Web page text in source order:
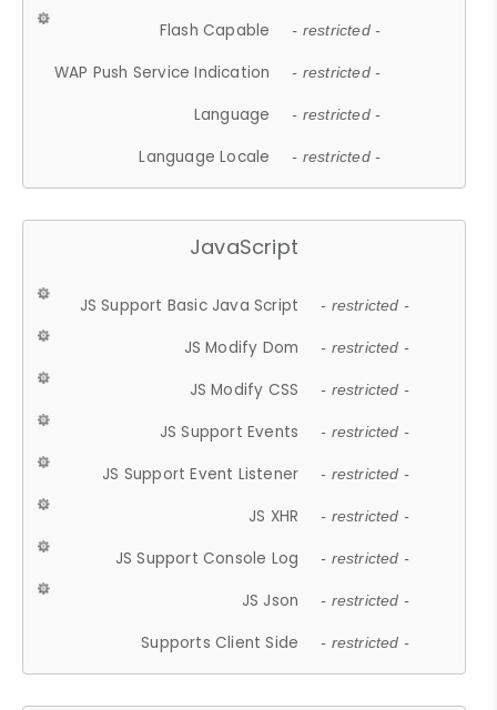
Flash Capable - restricted -
WAP Push Service Indication - restricted -
Language - restricted -
Language Locale - restricted -
JavaScript
JS Support Basic Java Script - restricted -
JS Modify Dom - restricted -
JS Modify CSS - restricted -
JS Support Events - restricted -
JS Support Event Listener - restricted -
JS XHR - restricted -
JS Support Console Log - restricted -
JS Json - restricted -
Supports Client Side - restricted -